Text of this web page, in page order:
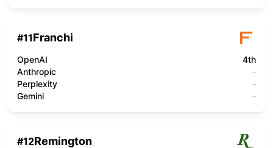
#11Franchi
OpenAI
4th
Anthropic
-
Perplexity
-
Gemini
-
#12Remington